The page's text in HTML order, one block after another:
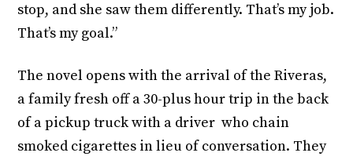
stop, and she saw them differently. That’s my job.
That’s my goal.”
The novel opens with the arrival of the Riveras,
a family fresh off a 30-plus hour trip in the back
of a pickup truck with a driver who chain
smoked cigarettes in lieu of conversation. They